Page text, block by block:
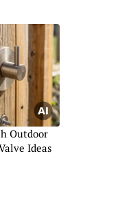
Outdoor
Ideas